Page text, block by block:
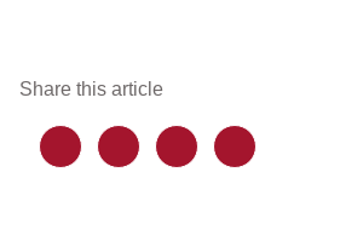
Share this article